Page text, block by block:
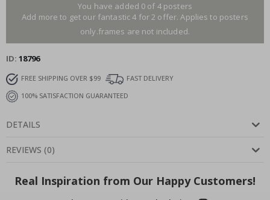
You have added 0 of 4 posters
Add more to get our fantastic 4 for 2 offer. Applies to posters
only.frames are not included.
ID 18796
FREE SHIPPING OVER $99
FAST DELIVERY
100% SATISFACTION GUARANTEED
DETAILS
REVIEWS (0)
Real Inspiration from Our Happy Customers!